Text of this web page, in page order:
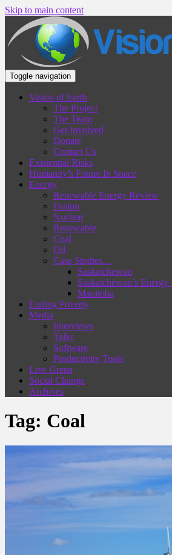
Skip to main content
Toggle navigation
Vision of Earth
The Project
The Team
Get Involved
Donate
Contact Us
Existential Risks
Humanity’s Future In Space
Energy
Renewable Energy Review
Fusion
Nuclear
Renewable
Coal
Oil
Case Studies…
Saskatchewan
Saskatchewan’s Energy
Manitoba
Ending Poverty
Media
Interviews
Talks
Software
Productivity Tools
Live Green
Social Change
Archives
Tag: Coal